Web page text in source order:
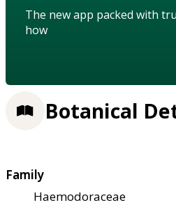
The new app packed with
how
Botanical
Family
Haemodoraceae